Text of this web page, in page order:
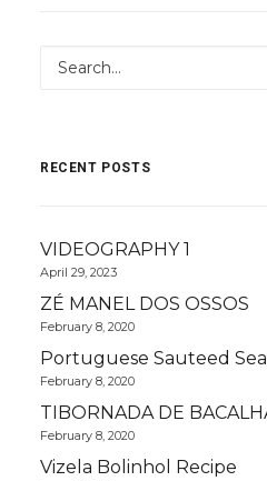
RECENT POSTS
VIDEOGRAPHY 1
April 29, 2023
ZÉ MANEL DOS OSSOS
February 8, 2020
Portuguese Sauteed
February 8, 2020
TIBORNADA DE
February 8, 2020
Vizela Bolinhol Recipe